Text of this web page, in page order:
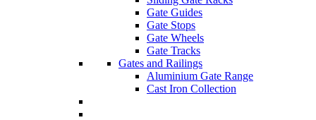
Gate Guides
Gate Stops
Gate Wheels
Gate Tracks
Gates and Railings
Aluminium Gate Range
Cast Iron Collection